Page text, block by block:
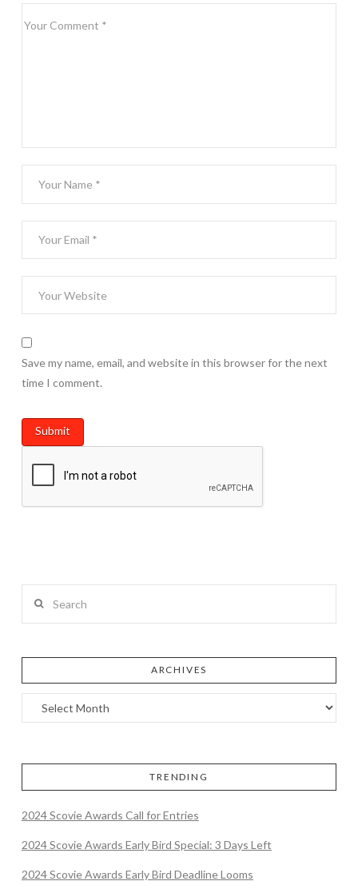
Save my name, email, and website in this browser for the next
time I comment.
ARCHIVES
TRENDING
2024 Scovie Awards Call for Entries
2024 Scovie Awards Early Bird Special: 3 Days Left
2024 Scovie Awards Early Bird Deadline Looms